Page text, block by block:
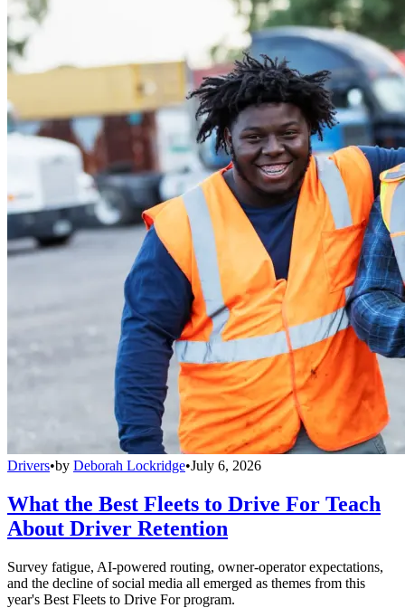
Drivers•by Deborah Lockridge•July 6, 2026
What the Best Fleets to Drive For Teach
About Driver Retention
Survey fatigue, AI-powered routing, owner-operator expectations,
and the decline of social media all emerged as themes from this
year's Best Fleets to Drive For program.